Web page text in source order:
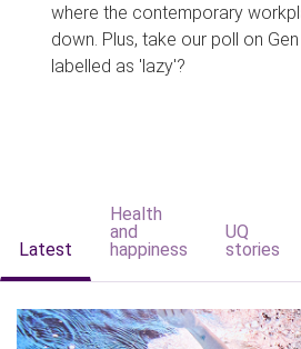
where the contemporary
down. Plus, take our poll on
labelled as 'lazy'?
Latest
Health
and
happiness
UQ
stories